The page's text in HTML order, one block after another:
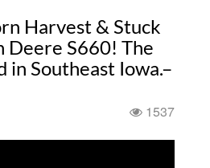
Harvest & Stuck
Deere S660! The
in Southeast Iowa.–
1537